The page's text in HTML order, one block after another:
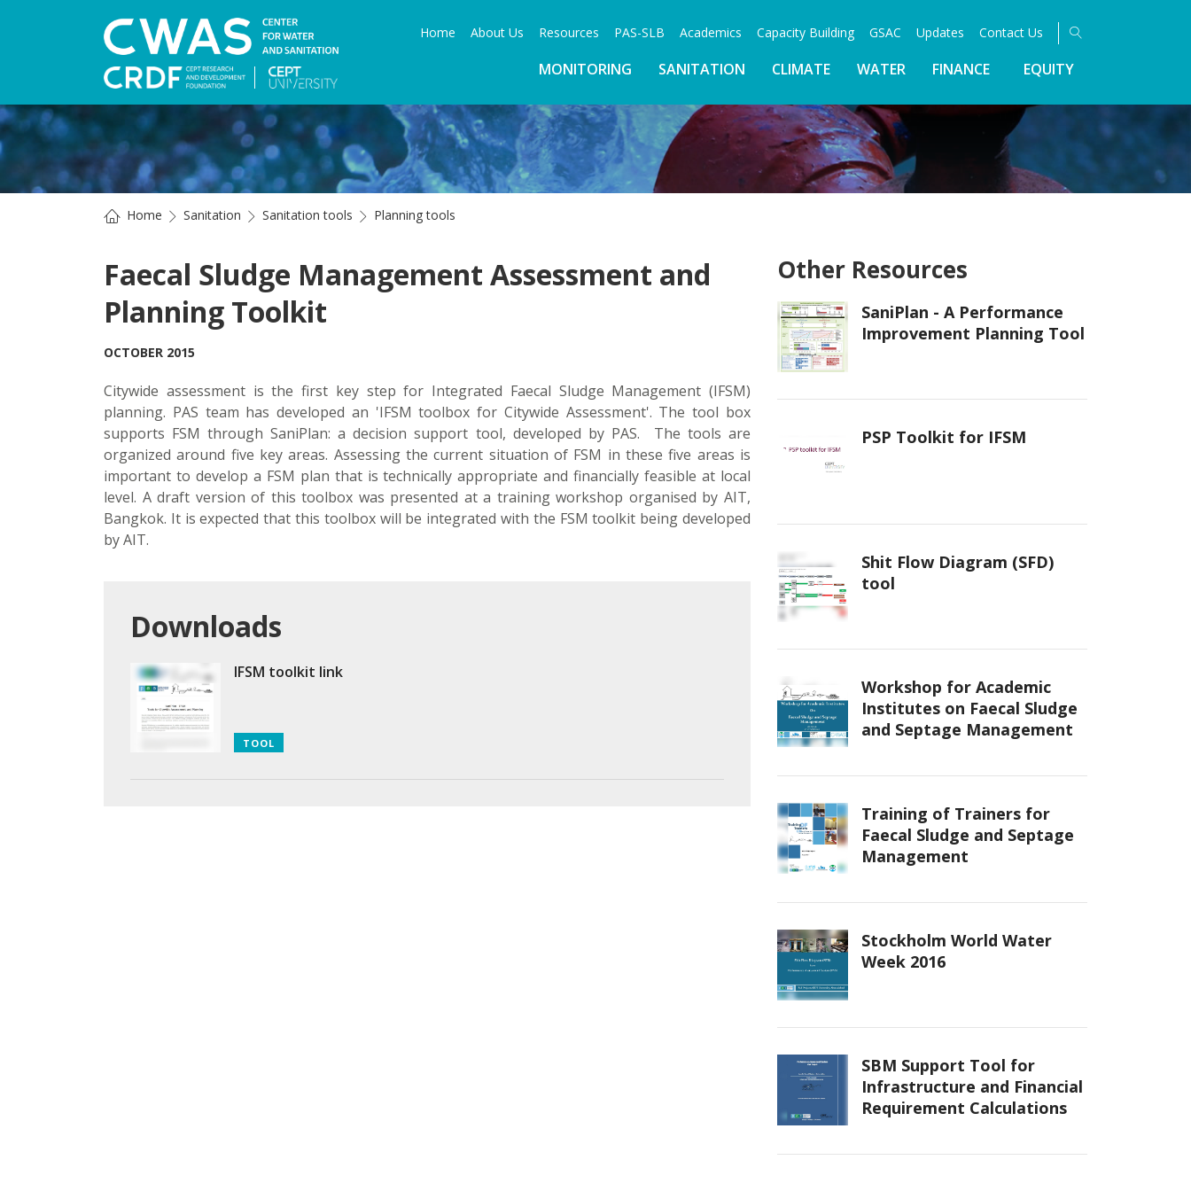
Home About Us Resources PAS-SLB Academics Capacity Building GSAC Updates Contact Us
MONITORING SANITATION CLIMATE WATER FINANCE EQUITY
Home Sanitation Sanitation tools Planning tools
Other Resources
SaniPlan - A Performance
Improvement Planning Tool
PSP Toolkit for IFSM
Shit Flow Diagram (SFD)
tool
Workshop for Academic
Institutes on Faecal Sludge
and Septage Management
Training of Trainers for
Faecal Sludge and Septage
Management
Stockholm World Water
Week 2016
SBM Support Tool for
Infrastructure and Financial
Requirement Calculations
Faecal Sludge Management Assessment and
Planning Toolkit
OCTOBER 2015
Citywide assessment is the first key step for Integrated Faecal Sludge Management (IFSM)
planning. PAS team has developed an 'IFSM toolbox for Citywide Assessment'. The tool box
supports FSM through SaniPlan: a decision support tool, developed by PAS. The tools are
organized around five key areas. Assessing the current situation of FSM in these five areas is
important to develop a FSM plan that is technically appropriate and financially feasible at local
level. A draft version of this toolbox was presented at a training workshop organised by AIT,
Bangkok. It is expected that this toolbox will be integrated with the FSM toolkit being developed
by AIT.
Downloads
IFSM toolkit link
TOOL